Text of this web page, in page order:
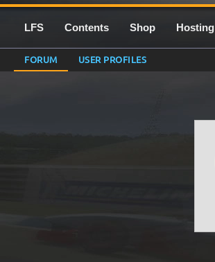
LFS Contents Shop Hosting
FORUM USER PROFILES